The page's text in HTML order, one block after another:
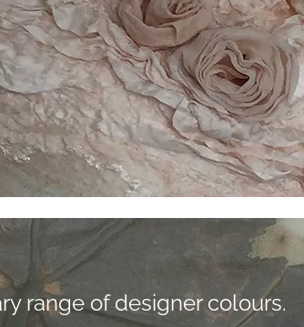
range of designer colours.